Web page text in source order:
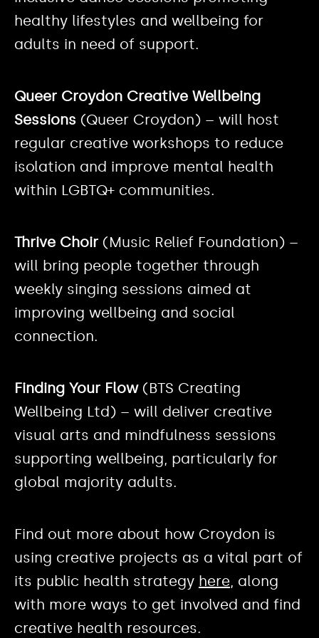
healthy lifestyles and wellbeing for
adults in need of support.
Queer Croydon Creative Wellbeing
Sessions (Queer Croydon) – will host
regular creative workshops to reduce
isolation and improve mental health
within LGBTQ+ communities.
Thrive Choir (Music Relief Foundation) –
will bring people together through
weekly singing sessions aimed at
improving wellbeing and social
connection.
Finding Your Flow(BTS Creating
Wellbeing Ltd) – will deliver creative
visual arts and mindfulness sessions
supporting wellbeing, particularly for
global majority adults.
Find out more about how Croydon is
using creative projects as a vital part of
its public health strategy here , along
with more ways to get involved and find
creative health resources.